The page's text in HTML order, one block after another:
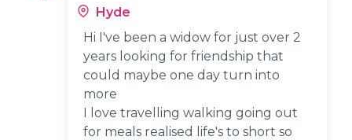
Hyde
Hi I've been a widow for just over 2
years looking for friendship that
could maybe one day turn into
more
I love travelling walking going out
for meals realised life's to short so